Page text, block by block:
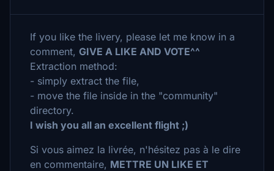
If you like the livery, please let me know in a
comment, GIVE A LIKE AND VOTE^^
Extraction method:
- simply extract the file,
- move the file inside in the "community"
directory.
I wish you all an excellent flight ;)
Si vous aimez la livrée, n'hésitez pas à le dire
en commentaire, METTRE UN LIKE ET